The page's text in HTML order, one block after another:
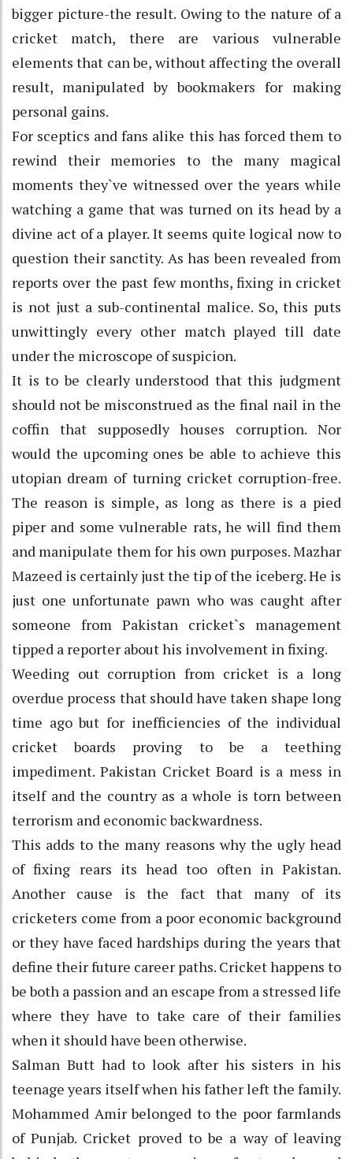
bigger picture-the result. Owing to the nature of a
cricket match, there are various vulnerable
elements that can be, without affecting the overall
result, manipulated by bookmakers for making
personal gains.
For sceptics and fans alike this has forced them to
rewind their memories to the many magical
moments they`ve witnessed over the years while
watching a game that was turned on its head by a
divine act of a player. It seems quite logical now to
question their sanctity. As has been revealed from
reports over the past few months, fixing in cricket
is not just a sub-continental malice. So, this puts
unwittingly every other match played till date
under the microscope of suspicion.
It is to be clearly understood that this judgment
should not be misconstrued as the final nail in the
coffin that supposedly houses corruption. Nor
would the upcoming ones be able to achieve this
utopian dream of turning cricket corruption-free.
The reason is simple, as long as there is a pied
piper and some vulnerable rats, he will find them
and manipulate them for his own purposes. Mazhar
Mazeed is certainly just the tip of the iceberg. He is
just one unfortunate pawn who was caught after
someone from Pakistan cricket`s management
tipped a reporter about his involvement in fixing.
Weeding out corruption from cricket is a long
overdue process that should have taken shape long
time ago but for inefficiencies of the individual
cricket boards proving to be a teething
impediment. Pakistan Cricket Board is a mess in
itself and the country as a whole is torn between
terrorism and economic backwardness.
This adds to the many reasons why the ugly head
of fixing rears its head too often in Pakistan.
Another cause is the fact that many of its
cricketers come from a poor economic background
or they have faced hardships during the years that
define their future career paths. Cricket happens to
be both a passion and an escape from a stressed life
where they have to take care of their families
when it should have been otherwise.
Salman Butt had to look after his sisters in his
teenage years itself when his father left the family.
Mohammed Amir belonged to the poor farmlands
of Punjab. Cricket proved to be a way of leaving